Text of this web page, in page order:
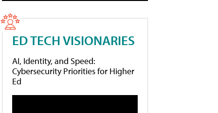
ED TECH VISIONARIES
AI, Identity, and Speed:
Cybersecurity Priorities for Higher
Ed